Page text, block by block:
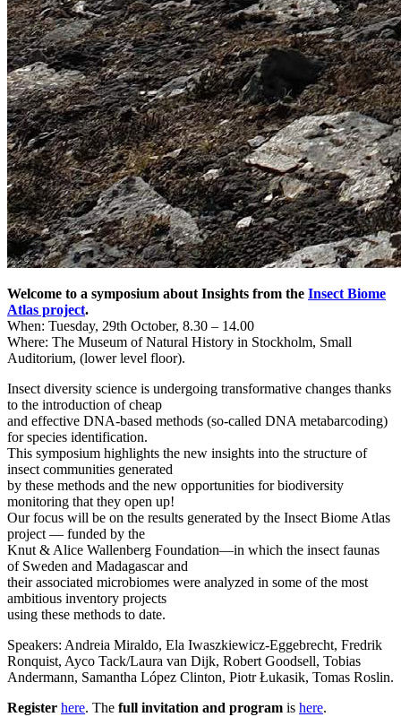
Welcome to a symposium about Insights from the Insect Biome
Atlas project.
When: Tuesday, 29th October, 8.30 – 14.00
Where: The Museum of Natural History in Stockholm, Small
Auditorium, (lower level floor).
Insect diversity science is undergoing transformative changes thanks
to the introduction of cheap
and effective DNA-based methods (so-called DNA metabarcoding)
for species identification.
This symposium highlights the new insights into the structure of
insect communities generated
by these methods and the new opportunities for biodiversity
monitoring that they open up!
Our focus will be on the results generated by the Insect Biome Atlas
project — funded by the
Knut & Alice Wallenberg Foundation—in which the insect faunas
of Sweden and Madagascar and
their associated microbiomes were analyzed in some of the most
ambitious inventory projects
using these methods to date.
Speakers: Andreia Miraldo, Ela Iwaszkiewicz-Eggebrecht, Fredrik
Ronquist, Ayco Tack/Laura van Dijk, Robert Goodsell, Tobias
Andermann, Samantha López Clinton, Piotr Łukasik, Tomas Roslin.
Register here. The full invitation and program is here.